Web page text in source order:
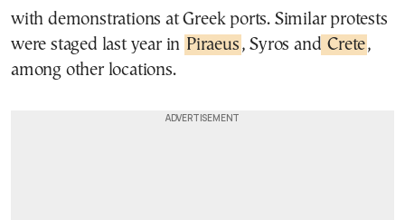
with demonstrations at Greek ports. Similar protests
were staged last year in Piraeus , Syros and Crete,
among other locations.